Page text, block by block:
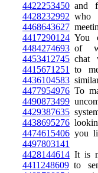
4422253450 and
4428232992 who
4468643627
4417290124 You
4484274693 of
4453412745 chat
4415671251
to
4436104583
4477954976 To
4490873499
4429387635
4438695276
4474615406 you
4497803141
4428144614 It is
4411248609 to